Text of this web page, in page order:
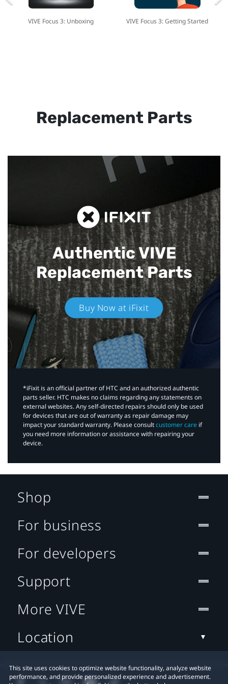
VIVE Focus 3: Unboxing VIVE Focus 3: Getting Started
Replacement Parts
Authentic VIVE
Replacement Parts
Buy Now at iFixit
*iFixit is an official partner of HTC and an authorized authentic
parts seller. HTC makes no claims regarding any statements on
external websites. Any self-directed repairs should only be used
for devices that are out of warranty as repair damage may
impact your standard warranty. Please consultcustomer care if
you need more information or assistance with repairing your
device.
This site uses cookies to optimize website functionality, analyze website
performance, and provide personalized experience and advertisement.
Shop
For business
For developers
Support
More VIVE
Location